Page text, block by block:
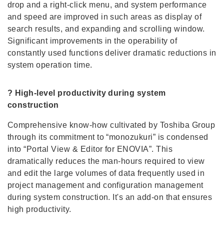
drop and a right-click menu, and system performance
and speed are improved in such areas as display of
search results, and expanding and scrolling window.
Significant improvements in the operability of
constantly used functions deliver dramatic reductions in
system operation time.
? High-level productivity during system
construction
Comprehensive know-how cultivated by Toshiba Group
through its commitment to “monozukuri” is condensed
into “Portal View & Editor for ENOVIA”. This
dramatically reduces the man-hours required to view
and edit the large volumes of data frequently used in
project management and configuration management
during system construction. It's an add-on that ensures
high productivity.